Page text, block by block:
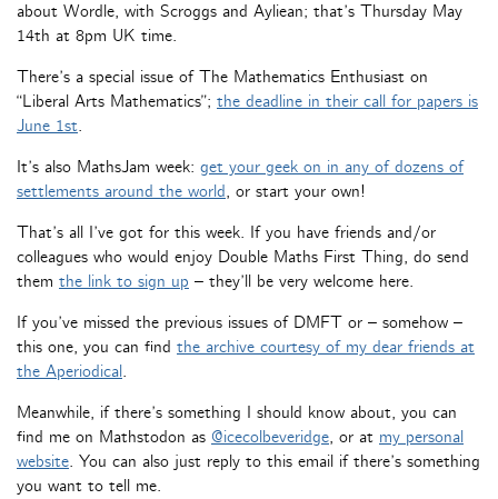
about Wordle, with Scroggs and Ayliean; that’s Thursday May
14th at 8pm UK time.
There’s a special issue of The Mathematics Enthusiast on
“Liberal Arts Mathematics”; the deadline in their call for papers is
June 1st.
It’s also MathsJam week: get your geek on in any of dozens of
settlements around the world, or start your own!
That’s all I’ve got for this week. If you have friends and/or
colleagues who would enjoy Double Maths First Thing, do send
them the link to sign up – they’ll be very welcome here.
If you’ve missed the previous issues of DMFT or – somehow –
this one, you can find the archive courtesy of my dear friends at
the Aperiodical.
Meanwhile, if there’s something I should know about, you can
find me on Mathstodon as @icecolbeveridge, or at my personal
website. You can also just reply to this email if there’s something
you want to tell me.